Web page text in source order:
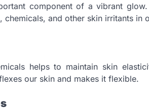
component of a vibrant
and other skin irritants in
helps to maintain skin
our skin and makes it flexible.